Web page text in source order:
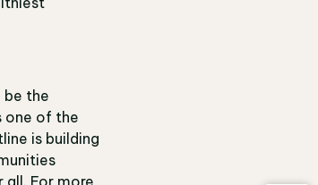
be the
one of the
is building
For more